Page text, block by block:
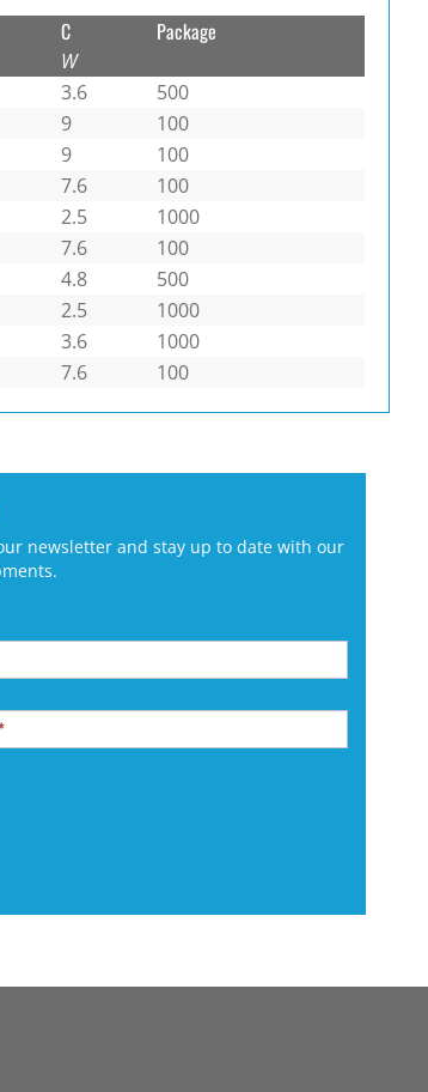
C
W
Package
3.6
500
9
100
9
100
7.6
100
2.5
1000
7.6
100
4.8
500
2.5
1000
3.6
1000
7.6 100
newsletter and stay up to date with our